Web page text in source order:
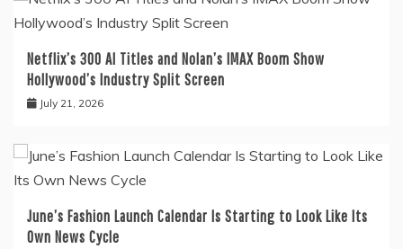
Netflix’s 300 AI Titles and Nolan’s IMAX Boom Show
Hollywood’s Industry Split Screen
July 21, 2026
June’s Fashion Launch Calendar Is Starting to Look Like Its
Own News Cycle